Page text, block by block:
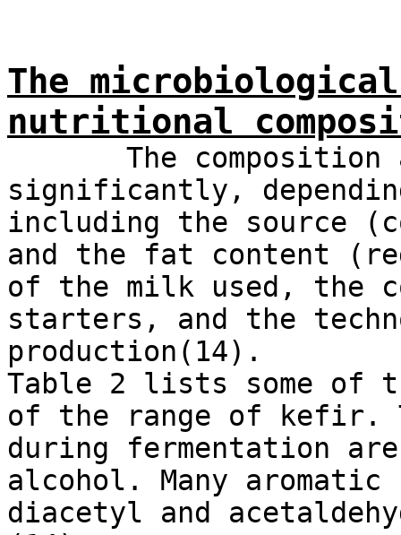
The
nutritional
The composition
significantly,
including the source
and the fat content
of the milk used, the
starters, and the
production(14).
Table 2 lists some of
of the range of kefir.
during fermentation
alcohol. Many aromatic
diacetyl and